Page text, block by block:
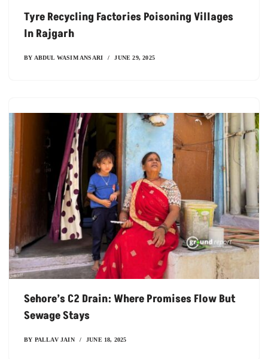
Tyre Recycling Factories Poisoning Villages
In Rajgarh
BY ABDUL WASIM ANSARI JUNE 29, 2025
Sehore’s C2 Drain: Where Promises Flow But
Sewage Stays
BY PALLAV JAIN JUNE 18, 2025